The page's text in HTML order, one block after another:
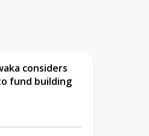
considers
fund building